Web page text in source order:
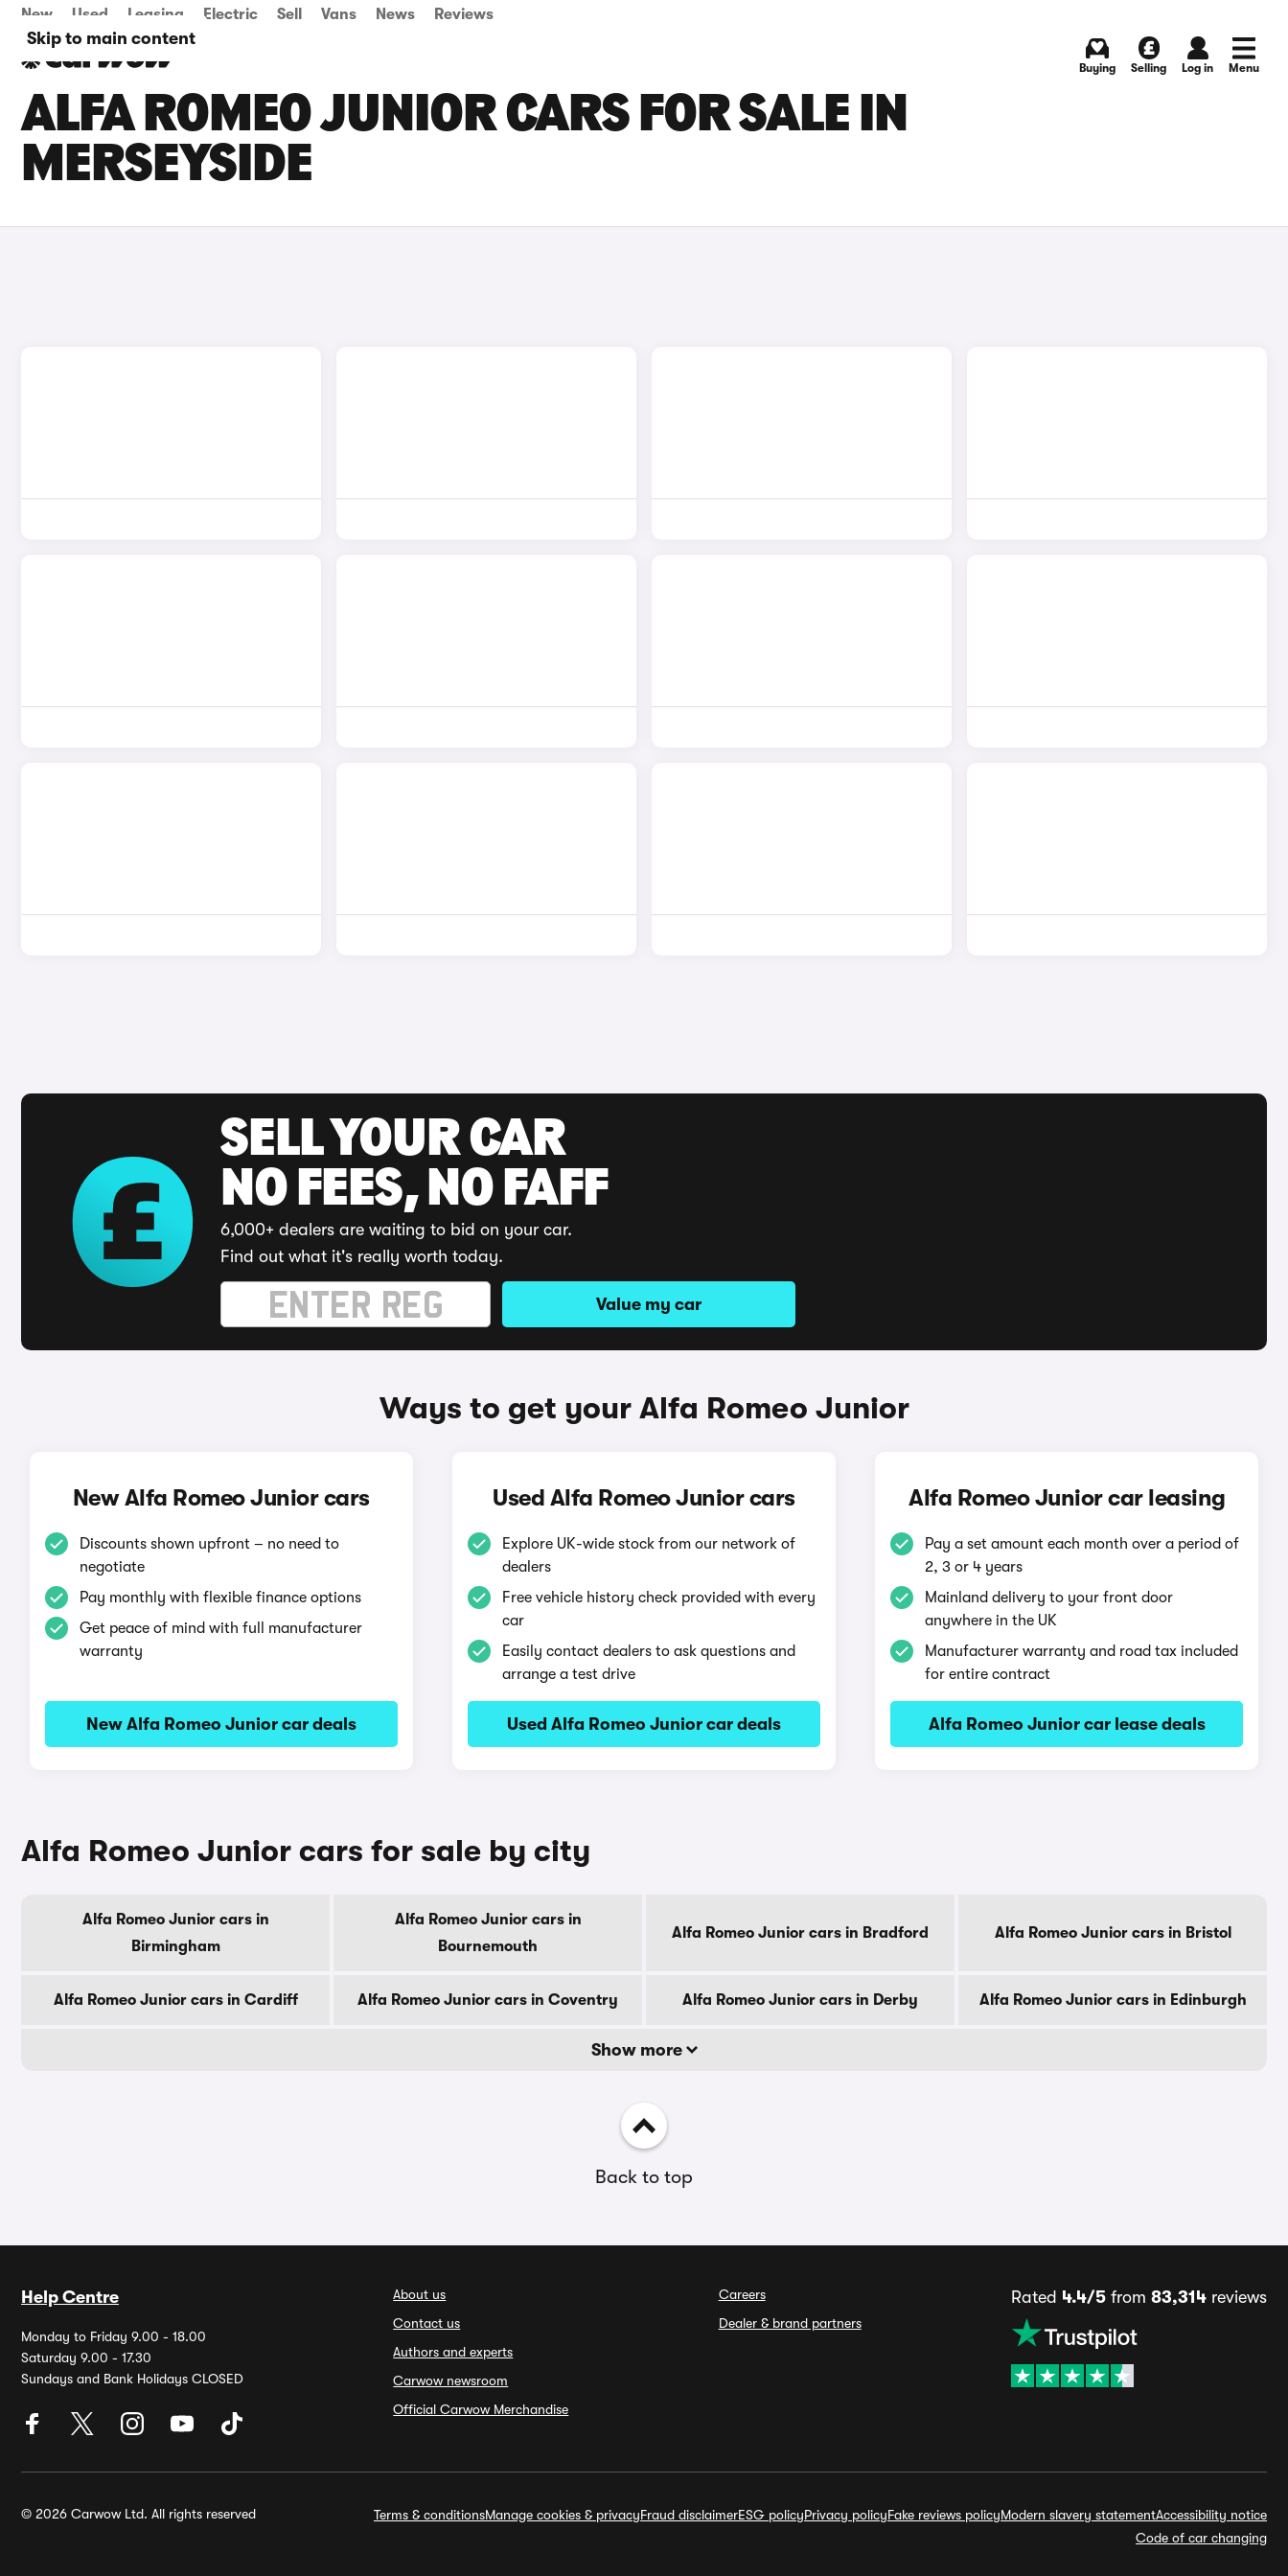
Skip to main content
New Used Leasing Electric Sell Vans News Reviews
Buying Selling Log in Menu
ALFA ROMEO JUNIOR CARS FOR SALE IN
MERSEYSIDE
SELL YOUR CAR
NO FEES, NO FAFF
6,000+ dealers are waiting to bid on your car.
Find out what it's really worth today.
Value my car
Ways to get your Alfa Romeo Junior
New Alfa Romeo Junior cars
Discounts shown upfront – no need to
negotiate
Pay monthly with flexible finance options
Get peace of mind with full manufacturer
warranty
New Alfa Romeo Junior car deals
Used Alfa Romeo Junior cars
Explore UK-wide stock from our network of
dealers
Free vehicle history check provided with every
car
Easily contact dealers to ask questions and
arrange a test drive
Used Alfa Romeo Junior car deals
Alfa Romeo Junior car leasing
Pay a set amount each month over a period of
2, 3 or 4 years
Mainland delivery to your front door
anywhere in the UK
Manufacturer warranty and road tax included
for entire contract
Alfa Romeo Junior car lease deals
Alfa Romeo Junior cars for sale by city
Alfa Romeo Junior cars in
Birmingham
Alfa Romeo Junior cars in
Bournemouth
Alfa Romeo Junior cars in Bradford Alfa Romeo Junior cars in Bristol
Alfa Romeo Junior cars in Cardiff Alfa Romeo Junior cars in Coventry Alfa Romeo Junior cars in Derby Alfa Romeo Junior cars in Edinburgh
Show more
Back to top
Help Centre
Monday to Friday 9.00 - 18.00
Saturday 9.00 - 17.30
Sundays and Bank Holidays CLOSED
About us
Contact us
Authors and experts
Carwow newsroom
Official Carwow Merchandise
Careers
Dealer & brand partners
Rated 4.4/5from 83,314reviews
© 2026 Carwow Ltd. All rights reserved Terms & conditionsManage cookies & privacyFraud disclaimerESG policyPrivacy policyFake reviews policyModern slavery statementAccessibility notice
Code of car changing